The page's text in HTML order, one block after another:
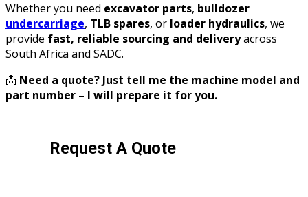
Whether you need excavator parts, bulldozer
undercarriage, TLB spares, or loader hydraulics, we
provide fast, reliable sourcing and deliveryacross
South Africa and SADC.
📩 Need a quote? Just tell me the machine model and
part number – I will prepare it for you.
Request A Quote